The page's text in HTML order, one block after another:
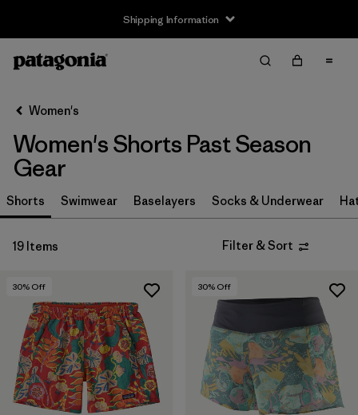
Shipping Information
Filter by
Size
XS
XL
Filter by
Price
Filter by
Fit
Women's
Women's Shorts Past Season
Gear
Shorts Swimwear Baselayers Socks & Underwear
19 Items Filter & Sort
30% Off 30% Off